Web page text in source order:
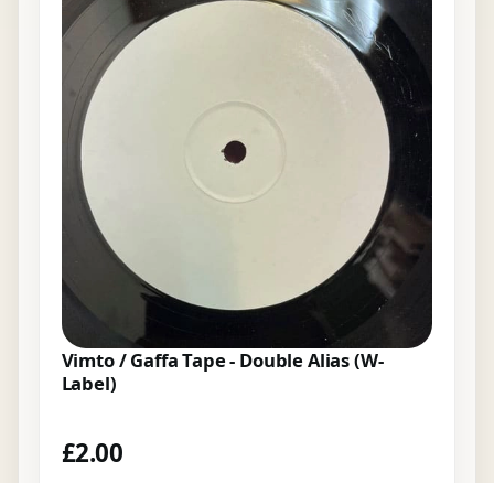
Vimto / Gaffa Tape - Double Alias (W-
Label)
£2.00